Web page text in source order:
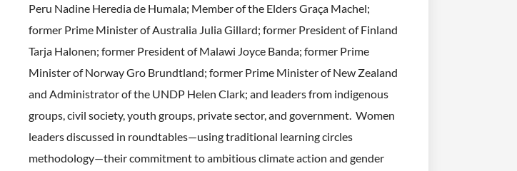
Peru Nadine Heredia de Humala; Member of the Elders Graça Machel;
former Prime Minister of Australia Julia Gillard; former President of Finland
Tarja Halonen; former President of Malawi Joyce Banda; former Prime
Minister of Norway Gro Brundtland; former Prime Minister of New Zealand
and Administrator of the UNDP Helen Clark; and leaders from indigenous
groups, civil society, youth groups, private sector, and government. Women
leaders discussed in roundtables—using traditional learning circles
methodology—their commitment to ambitious climate action and gender